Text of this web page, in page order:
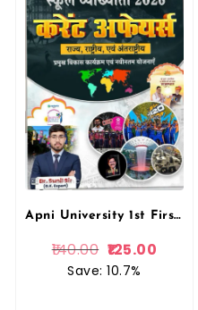
Apni University 1st First Grade Current Affairs (Yearly) 2026 For School Lecturer By Dr. Sunil Sir Apni University
140.00 125.00
Save: 10.7%